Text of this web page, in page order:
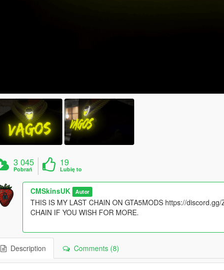
3 045
Pobrań
19
Lubię to
CMSkinsUK Autor
THIS IS MY LAST CHAIN ON GTA5MODS https://
CHAIN IF YOU WISH FOR MORE.
Description Comments (8)